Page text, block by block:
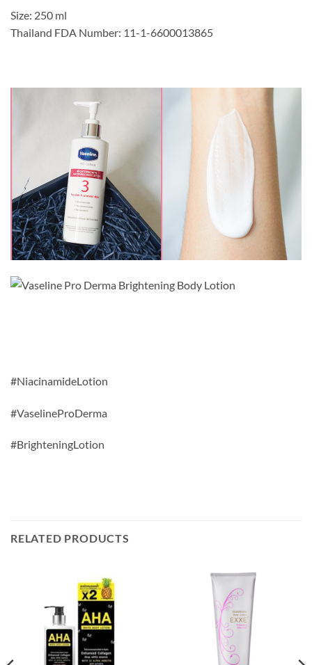
Size: 250 ml
Thailand FDA Number: 11-1-6600013865
#NiacinamideLotion
#VaselineProDerma
#BrighteningLotion
RELATED PRODUCTS